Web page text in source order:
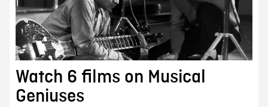
Watch 6 films on Musical
Geniuses